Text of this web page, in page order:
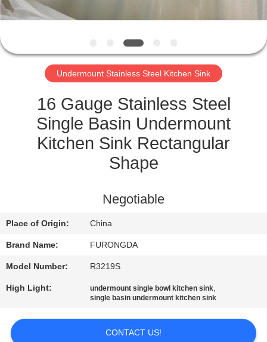
CONTROL
CONTACT
US
REQUEST
QUOTE
POLICY
Undermount Stainless Steel Kitchen Sink
16 Gauge Stainless Steel
Single Basin Undermount
Kitchen Sink Rectangular
Shape
Negotiable
Place of Origin: China
Brand Name: FURONGDA
Model Number: R3219S
High Light: undermount single bowl kitchen sink,
single basin undermount kitchen sink
CONTACT US!